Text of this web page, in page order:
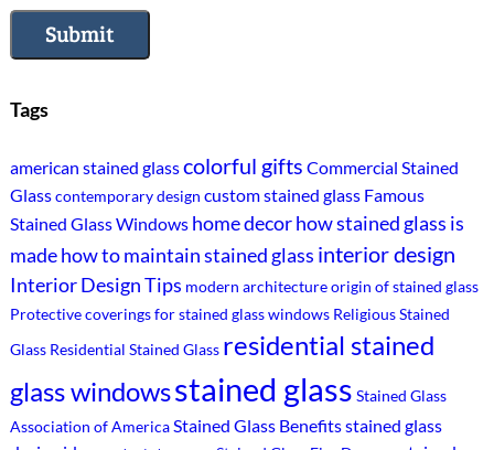
Submit
Tags
american stained glasscolorful gifts Commercial Stained
Glasscontemporary design custom stained glass Famous
Stained Glass Windows home decorhow stained glass is
madehow to maintain stained glass interior design
Interior Design Tips modern architectureorigin of stained glass
Protective coverings for stained glass windows Religious Stained
Glass Residential Stained Glass residential stained
glass windowsstained glass Stained Glass
Association of AmericaStained Glass Benefitsstained glass